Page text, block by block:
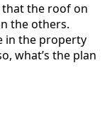
that the roof on
the others.
in the property
what’s the plan